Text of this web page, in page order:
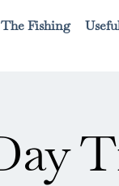
The Fishing